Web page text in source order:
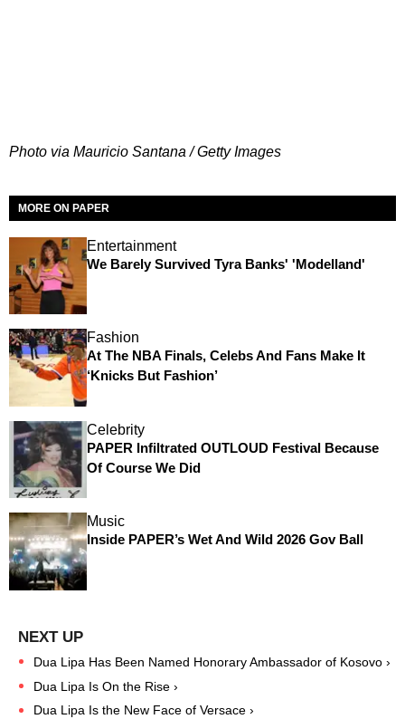
Photo via Mauricio Santana / Getty Images
MORE ON PAPER
Entertainment
We Barely Survived Tyra Banks' 'Modelland'
Fashion
At The NBA Finals, Celebs And Fans Make It
‘Knicks But Fashion’
Celebrity
PAPER Infiltrated OUTLOUD Festival Because
Of Course We Did
Music
Inside PAPER’s Wet And Wild 2026 Gov Ball
Dua Lipa Has Been Named Honorary Ambassador of Kosovo ›
Dua Lipa Is On the Rise ›
Dua Lipa Is the New Face of Versace ›